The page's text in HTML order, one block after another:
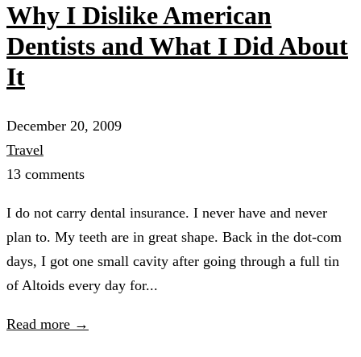
Why I Dislike American
Dentists and What I Did About
It
December 20, 2009
Travel
13 comments
I do not carry dental insurance. I never have and never
plan to. My teeth are in great shape. Back in the dot-com
days, I got one small cavity after going through a full tin
of Altoids every day for...
Read more →